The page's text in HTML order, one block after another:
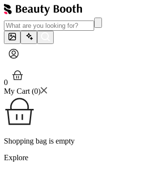
0
My Cart (0)
Shopping bag is empty
Explore